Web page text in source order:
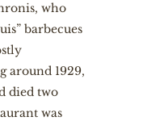
who
barbecues
around 1929,
died two
was